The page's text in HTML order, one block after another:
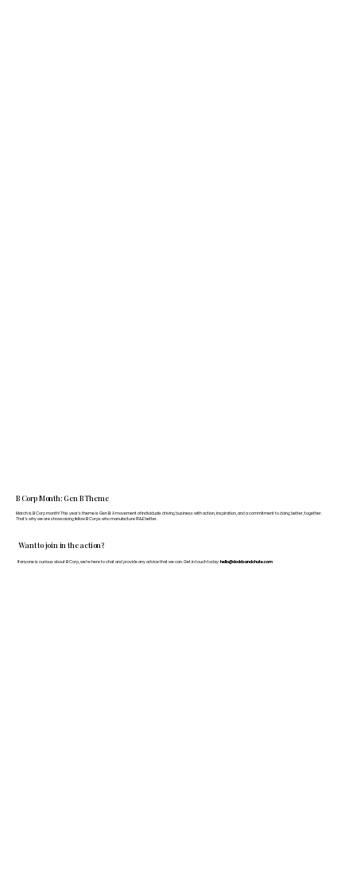
Want to join in the action?
If anyone is curious about B Corp, we’re here to chat and provide any advice that we can. Get in touch today: hello@doddsandshute.com
B Corp Month: Gen B Theme
March is B Corp month! This year's theme is Gen B: A movement of individuals driving business with action, inspiration, and a commitment to doing better, together.
That's why we are showcasing fellow B Corps who manufacture FF&E better.